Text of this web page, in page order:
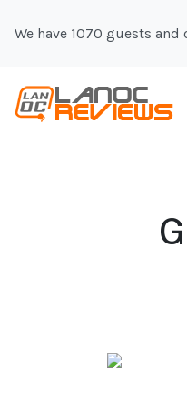
We have 1070 guests